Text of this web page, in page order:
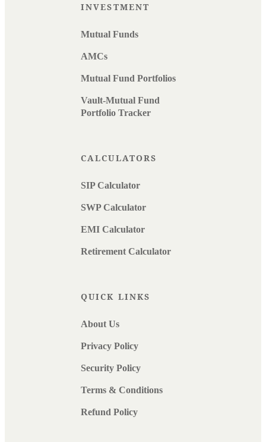
INVESTMENT
Mutual Funds
AMCs
Mutual Fund Portfolios
Vault-Mutual Fund
Portfolio Tracker
CALCULATORS
SIP Calculator
SWP Calculator
EMI Calculator
Retirement Calculator
QUICK LINKS
About Us
Privacy Policy
Security Policy
Terms & Conditions
Refund Policy